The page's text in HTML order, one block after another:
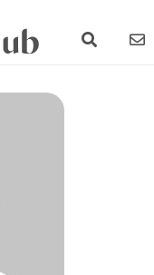
search link